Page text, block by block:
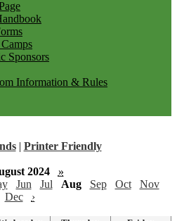
Sponsors
Information & Rules
| Printer Friendly
2024
»
Jun Jul Aug Sep Oct
Nov
Dec
›